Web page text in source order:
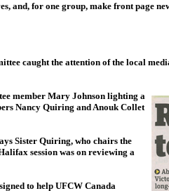
and, for one group, make front page
caught the attention of the local
member Mary Johnson lighting a
Nancy Quiring and Anouk Collet
Sister Quiring, who chairs the
session was on reviewing a
to help UFCW Canada